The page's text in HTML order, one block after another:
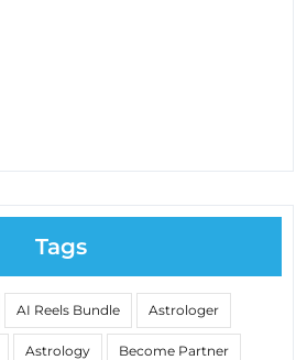
Tags
AI Reels Bundle Astrologer
Astrology Become Partner